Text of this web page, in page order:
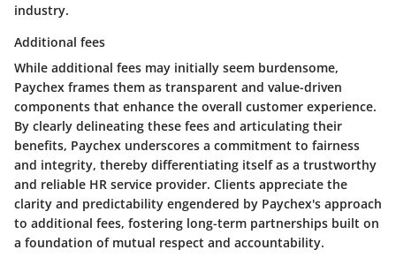
industry.
Additional fees
While additional fees may initially seem burdensome,
Paychex frames them as transparent and value-driven
components that enhance the overall customer experience.
By clearly delineating these fees and articulating their
benefits, Paychex underscores a commitment to fairness
and integrity, thereby differentiating itself as a trustworthy
and reliable HR service provider. Clients appreciate the
clarity and predictability engendered by Paychex's approach
to additional fees, fostering long-term partnerships built on
a foundation of mutual respect and accountability.